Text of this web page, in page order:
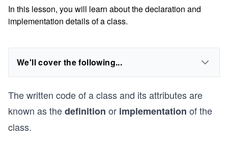
In this lesson, you will learn about the declaration and
implementation details of a class.
We'll cover the following...
The written code of a class and its attributes are
known as thedefinition or implementation of the
class.